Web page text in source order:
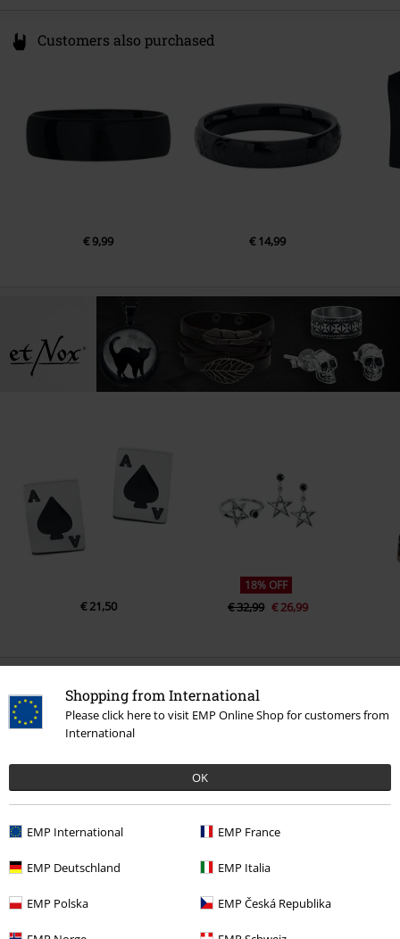
Shopping from International
Please click here to visit EMP Online Shop for customers from
International
OK
EMP International EMP France
EMP Deutschland EMP Italia
EMP Polska EMP Česká Republika
Customers also purchased
€ 9,99 € 14,99
€ 21,50
18% OFF
€ 32,99 € 26,99
0 Reviews
Tell us what you think about "Rock Chain".
Write a review